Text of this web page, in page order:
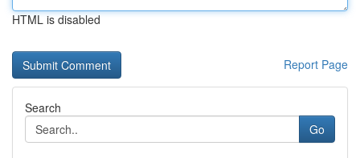
HTML is disabled
Report Page
Search
Go